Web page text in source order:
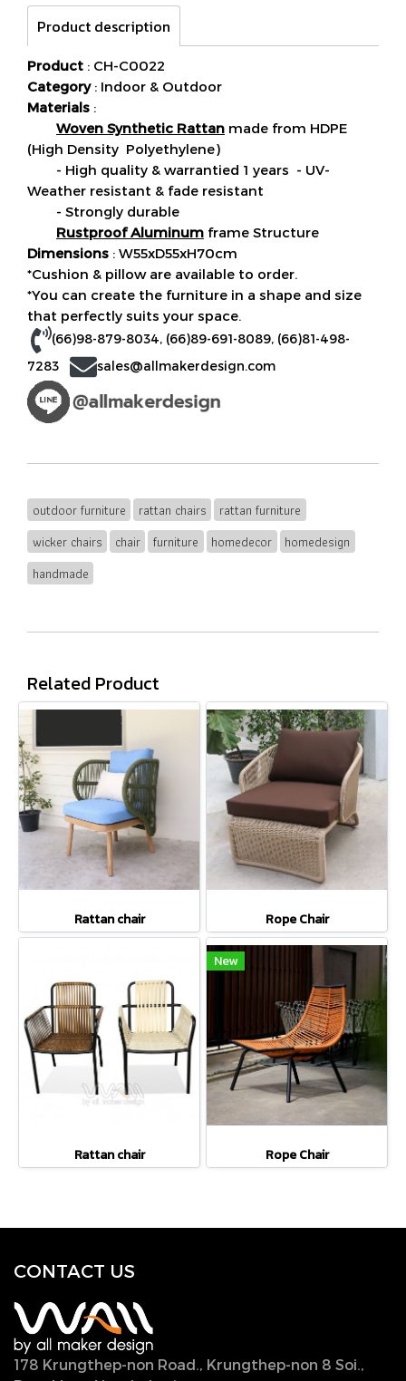
Product description
Product : CH-C0022
Category: Indoor & Outdoor
Materials :
Woven Synthetic Rattan made from HDPE
(High Density Polyethylene)
- High quality & warrantied 1 years - UV-
Weather resistant & fade resistant
- Strongly durable
Rustproof Aluminum frame Structure
Dimensions : W55xD55xH70cm
*Cushion & pillow are available to order.
*You can create the furniture in a shape and size
that perfectly suits your space.
(66)98-879-8034, (66)89-691-8089, (66)81-498-
7283
sales@allmakerdesign.com
outdoor furniture rattan chairs
rattan furniture
wicker chairs
chair furniture homedecor
homedesign
handmade
Related Product
Rattan chair Rope Chair
Rattan chair
New
Rope Chair
CONTACT US
178 Krungthep-non Road., Krungthep-non 8 Soi.,